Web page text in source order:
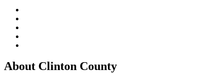
About Clinton County